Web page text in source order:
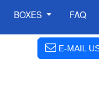
BOXES FAQ
E-MAIL